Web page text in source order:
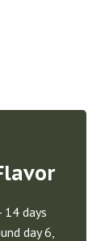
14 days
day 6,